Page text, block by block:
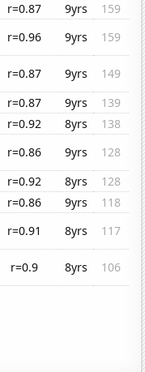
r=0.87 9yrs
159
r=0.96 9yrs
159
r=0.87 9yrs
149
r=0.87 9yrs
139
r=0.92 8yrs
138
r=0.86 9yrs
128
r=0.92 8yrs
128
r=0.86 9yrs
118
r=0.91 8yrs
117
r=0.9 8yrs 106